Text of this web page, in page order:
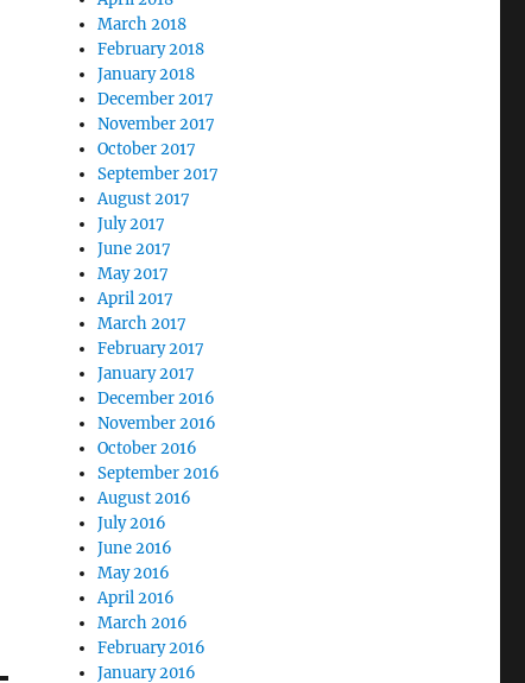
March 2018
February 2018
January 2018
December 2017
November 2017
October 2017
September 2017
August 2017
July 2017
June 2017
May 2017
April 2017
March 2017
February 2017
January 2017
December 2016
November 2016
October 2016
September 2016
August 2016
July 2016
June 2016
May 2016
April 2016
March 2016
February 2016
January 2016